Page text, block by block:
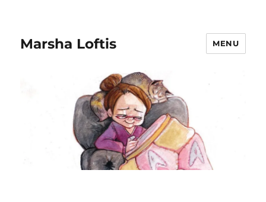
Marsha Loftis MENU